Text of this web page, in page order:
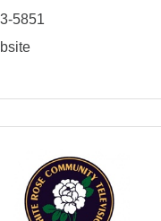
5851